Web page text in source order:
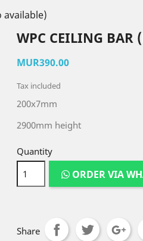
available)
WPC CEILING BAR
MUR390.00
Tax included
200x7mm
2900mm height
Quantity
ORDER VIA
Share